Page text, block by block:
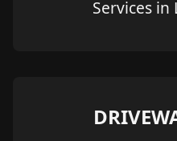
Services in